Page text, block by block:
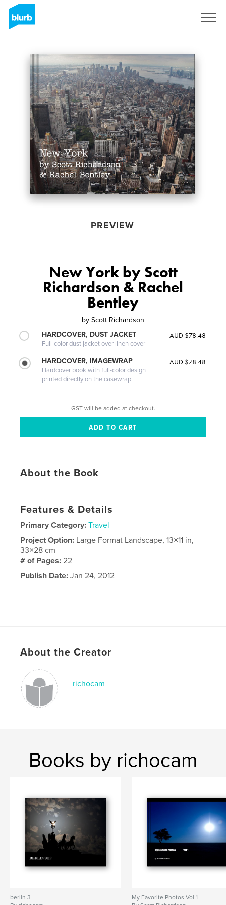
PREVIEW
New York by Scott
Richardson & Rachel
Bentley
by Scott Richardson
HARDCOVER, DUST JACKET
Full-color dust jacket over linen cover
AUD $78.48
HARDCOVER, IMAGEWRAP
Hardcover book with full-color design
printed directly on the casewrap
AUD $78.48
GST will be added at checkout.
About the Book
Features & Details
Primary Category: Travel
Project Option: Large Format Landscape, 13×11 in,
33×28 cm
# of Pages:22
Publish Date: Jan 24, 2012
About the Creator
richocam
Books by richocam
berlin 3
My Favorite Photos Vol 1